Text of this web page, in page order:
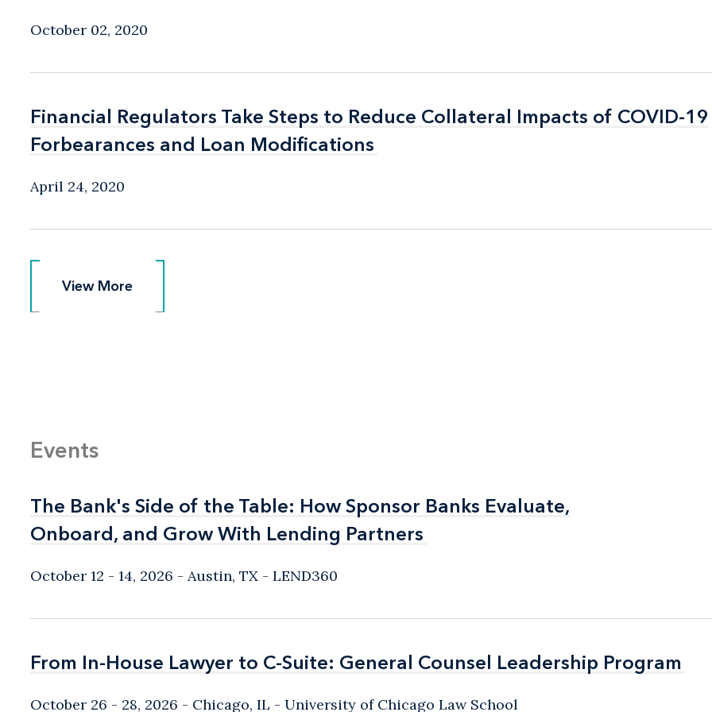
October 02, 2020
Financial Regulators Take Steps to Reduce Collateral Impacts of COVID-19
Forbearances and Loan Modifications
Financial Regulators Take Steps to Reduce Collateral Impacts of COVID-19
Forbearances and Loan Modifications
April 24, 2020
View More
View More
Events
The Bank's Side of the Table: How Sponsor Banks Evaluate,
Onboard, and Grow With Lending Partners
The Bank's Side of the Table: How Sponsor Banks Evaluate,
Onboard, and Grow With Lending Partners
October 12 - 14, 2026 Austin, TX - LEND360
From In-House Lawyer to C-Suite: General Counsel Leadership Program
From In-House Lawyer to C-Suite: General Counsel Leadership Program
October 26 - 28, 2026 Chicago, IL - University of Chicago Law School